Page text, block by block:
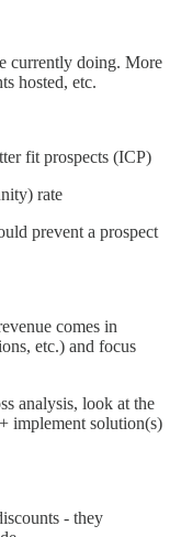
currently doing. More
hosted, etc.
fit prospects (ICP)
rate
prevent a prospect
comes in
etc.) and focus
analysis, look at the
implement solution(s)
- they